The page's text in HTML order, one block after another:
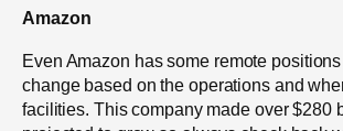
Amazon
Even Amazon has some remote
change based on the operations and
facilities. This company made over $280